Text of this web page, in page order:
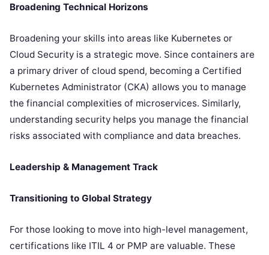
Broadening Technical Horizons
Broadening your skills into areas like Kubernetes or
Cloud Security is a strategic move. Since containers are
a primary driver of cloud spend, becoming a Certified
Kubernetes Administrator (CKA) allows you to manage
the financial complexities of microservices. Similarly,
understanding security helps you manage the financial
risks associated with compliance and data breaches.
Leadership & Management Track
Transitioning to Global Strategy
For those looking to move into high-level management,
certifications like ITIL 4 or PMP are valuable. These